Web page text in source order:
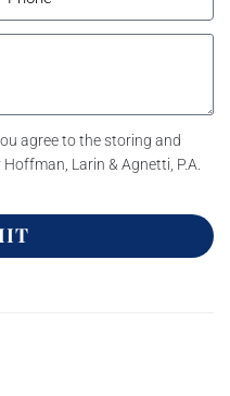
agree to the storing and
Larin & Agnetti, P.A.